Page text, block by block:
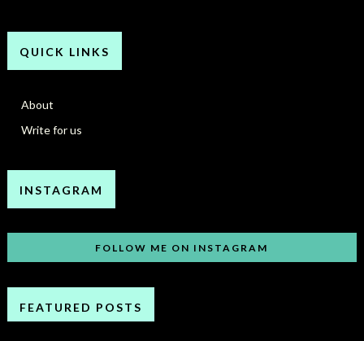
QUICK LINKS
About
Write for us
INSTAGRAM
FOLLOW ME ON INSTAGRAM
FEATURED POSTS